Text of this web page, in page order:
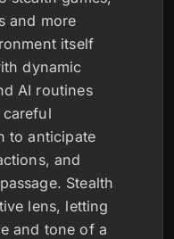
and more
itself
dynamic
AI routines
to anticipate
and
Stealth
lens, letting
and tone of a